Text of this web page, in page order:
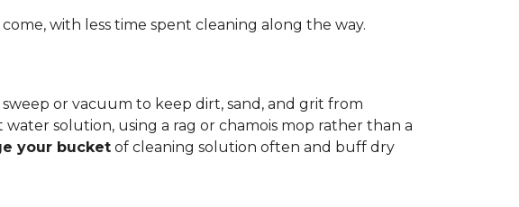
with less time spent cleaning along the way.
or vacuum to keep dirt, sand, and grit from
solution, using a rag or chamois mop rather than a
your bucket of cleaning solution often and buff dry